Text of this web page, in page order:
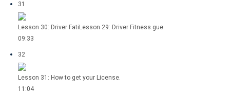
31
Lesson 30: Driver FatiLesson 29: Driver Fitness.gue.
09:33
32
Lesson 31: How to get your License.
11:04